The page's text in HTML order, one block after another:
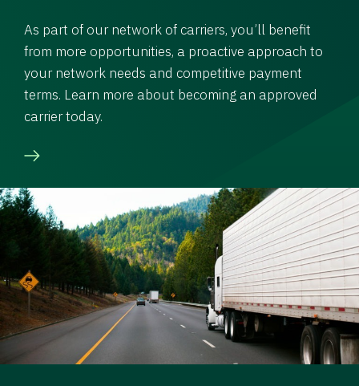
As part of our network of carriers, you’ll benefit
from more opportunities, a proactive approach to
your network needs and competitive payment
terms. Learn more about becoming an approved
carrier today.